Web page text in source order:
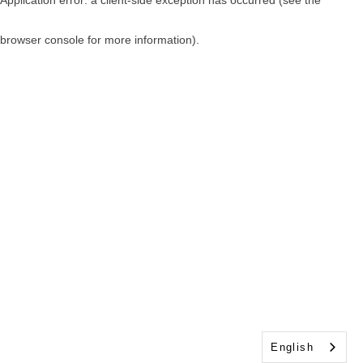
browser console for more information)
English